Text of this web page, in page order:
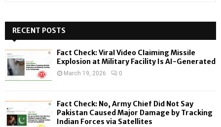
h
f
o
:
H
RECENT POSTS
Fact Check: Viral Video Claiming Missile
Explosion at Military Facility Is AI-Generated
March 19, 2026 0
Fact Check: No, Army Chief Did Not Say
Pakistan Caused Major Damage by Tracking
Indian Forces via Satellites